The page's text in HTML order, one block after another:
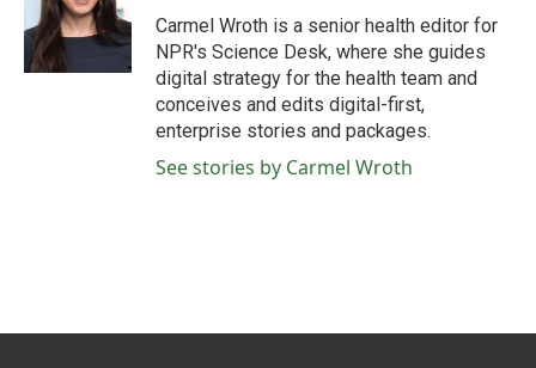
Carmel Wroth is a senior health editor for
NPR's Science Desk, where she guides
digital strategy for the health team and
conceives and edits digital-first,
enterprise stories and packages.
See stories by Carmel Wroth